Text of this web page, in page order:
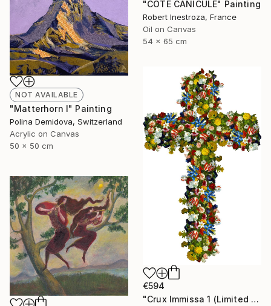
"COTE CANICULE" Painting
Robert Inestroza, France
Oil on Canvas
54 x 65 cm
NOT AVAILABLE
"Matterhorn I" Painting
Polina Demidova, Switzerland
Acrylic on Canvas
50 x 50 cm
€594
"Crux Immissa 1 (Limited Edition of 100 Print)" Collage